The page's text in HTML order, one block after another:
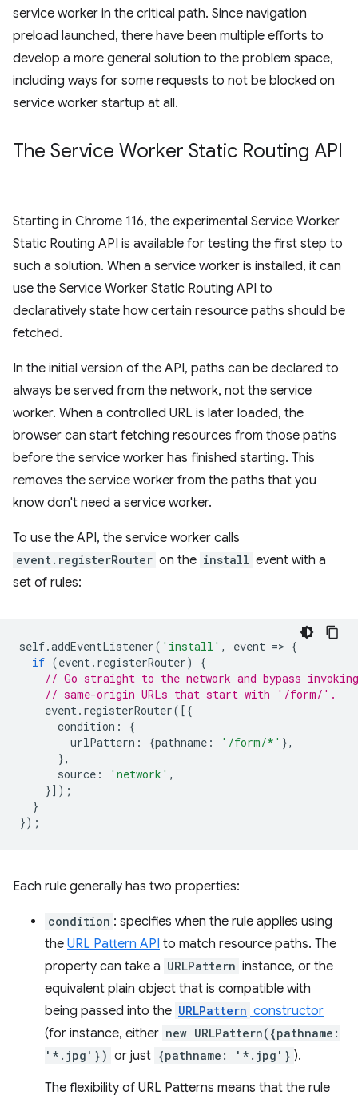
service worker in the critical path. Since navigation
preload launched, there have been multiple efforts to
develop a more general solution to the problem space,
including ways for some requests to not be blocked on
service worker startup at all.
The Service Worker Static Routing API
Starting in Chrome 116, the experimental Service Worker
Static Routing API is available for testing the first step to
such a solution. When a service worker is installed, it can
use the Service Worker Static Routing API to
declaratively state how certain resource paths should be
fetched.
In the initial version of the API, paths can be declared to
always be served from the network, not the service
worker. When a controlled URL is later loaded, the
browser can start fetching resources from those paths
before the service worker has finished starting. This
removes the service worker from the paths that you
know don't need a service worker.
To use the API, the service worker calls
event.registerRouter on the install event with a
set of rules:
self.addEventListener( 'install' , event => {
if (event. registerRouter)
{
// Go straight to the network and bypass
// same-origin URLs that start with '/form/'.
event. registerRouter([{
condition :
{
urlPattern : {pathname : '/form/*' },
},
source : 'network' ,
}]);
}
});
Each rule generally has two properties:
condition : specifies when the rule applies using
the URL Pattern API to match resource paths. The
property can take a URLPattern instance, or the
equivalent plain object that is compatible with
being passed into the URLPattern constructor
(for instance, either new URLPattern({pathname:
'*.jpg'}) or just {pathname: '*.jpg'} ).
The flexibility of URL Patterns means that the rule